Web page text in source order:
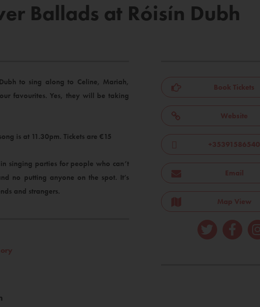
Ballads at Róisín Dubh
to sing along to Celine, Mariah,
favourites. Yes, they will be taking
is at 11.30pm. Tickets are €15
singing parties for people who can’t
no putting anyone on the spot. It’s
and strangers.
Book Tickets
Website
+35391586540
Email
Map View